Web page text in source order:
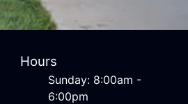
Hours
Sunday: 8:00am -
6:00pm